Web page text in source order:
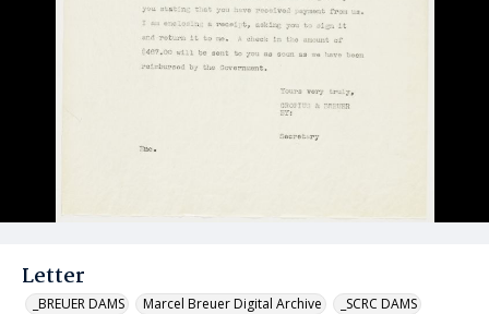
Letter
_BREUER DAMS Marcel Breuer Digital Archive _SCRC DAMS